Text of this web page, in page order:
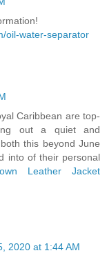
oil-water-separator
Caribbean are top-
out a quiet and
this beyond June
into of their personal
Leather Jacket
2020 at 1:44 AM